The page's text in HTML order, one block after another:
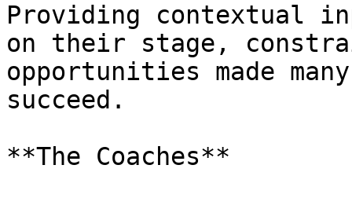
Providing contextual
on their stage,
opportunities made
succeed.
**The Coaches**